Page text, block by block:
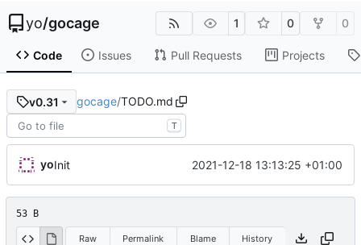
yo/gocage 1 0 0
Code Issues Pull Requests Projects
v0.31 gocage/TODO.md
T
yoInit 2021-12-18 13:13:25 +01:00
53 B
Raw Permalink Blame History